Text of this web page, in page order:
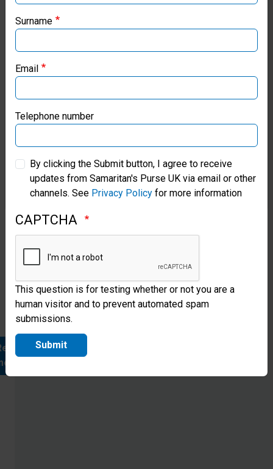
Lives
by
Graham
traveled
the
Cayman
Islands
meet
families
who
were
forever
changed
throug
our regional websites and make donations through these
Samaritan’s Purse Canada
Samaritan’s Purse Germany
Samaritan’s Purse Australia & New Zealand
Samaritan’s Purse Korea
Surname
Email
Telephone number
By clicking the Submit button, I agree to receive
updates from Samaritan's Purse UK via email or other
channels. See Privacy Policy for more information
CAPTCHA
This question is for testing whether or not you are a
human visitor and to prevent automated spam
submissions.
Submit